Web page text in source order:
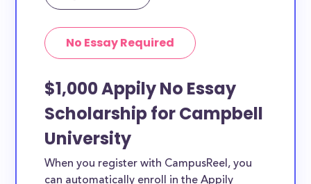
No Essay Required
$1,000 Appily No Essay
Scholarship for Campbell
University
When you register with CampusReel, you
can automatically enroll in the Appily